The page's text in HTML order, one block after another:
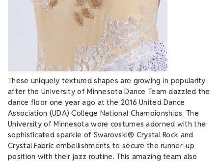
These uniquely textured shapes are growing in popularity
after the University of Minnesota Dance Team dazzled the
dance floor one year ago at the 2016 United Dance
Association (UDA) College National Championships. The
University of Minnesota wore costumes adorned with the
sophisticated sparkle of Swarovski® Crystal Rock and
Crystal Fabric embellishments to secure the runner-up
position with their jazz routine. This amazing team also